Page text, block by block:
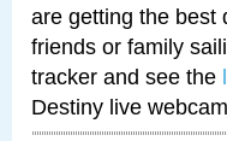
are getting the best
friends or family
tracker and see the
Destiny live